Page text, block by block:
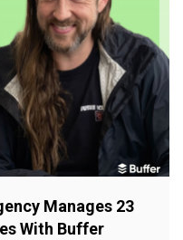
Manages 23
With Buffer